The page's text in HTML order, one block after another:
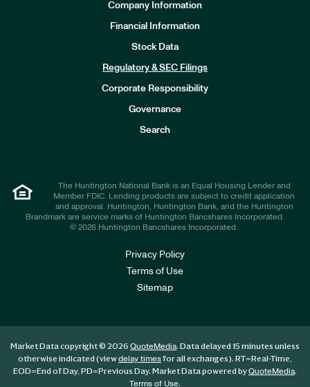
Company Information
Financial Information
Stock Data
Regulatory & SEC Filings
Corporate Responsibility
Governance
Search
The Huntington National Bank is an Equal Housing Lender and
Member FDIC. Lending products are subject to credit application
and approval. Huntington, Huntington Bank, and the Huntington
Brandmark are service marks of Huntington Bancshares Incorporated.
© 2026 Huntington Bancshares Incorporated .
Privacy Policy
Terms of Use
Sitemap
Market Data copyright © 2026 QuoteMedia. Data delayed 15 minutes unless
otherwise indicated (viewdelay timesfor all exchanges). RT=Real-Time,
EOD=End of Day, PD=Previous Day. Market Data powered byQuoteMedia.
Terms of Use.